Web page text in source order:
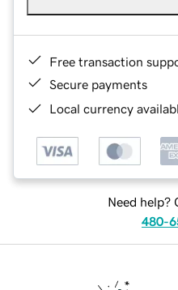
Free transaction
Secure payments
Local currency
Need help?
480-